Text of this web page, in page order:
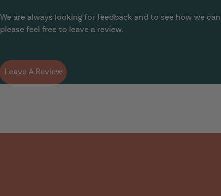
We are always looking for feedback and to see how we
please feel free to leave a review.
Leave A Review